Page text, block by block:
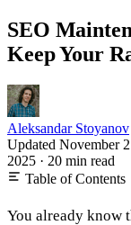
SEO
Keep Your
Aleksandar Stoyanov
Updated November
2025 · 20 min read
Table of Contents
You already know